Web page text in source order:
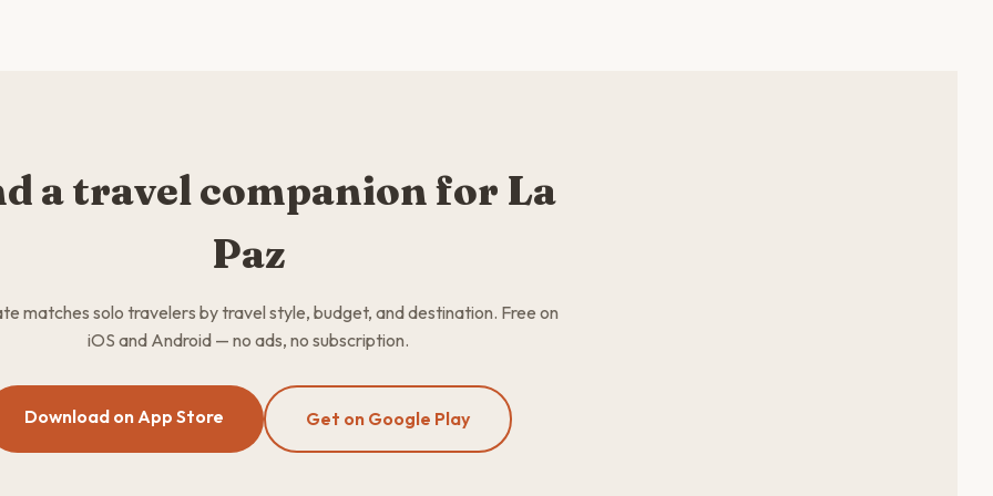
a travel companion for La
Paz
matches solo travelers by travel style, budget, and destination. Free on
iOS and Android — no ads, no subscription.
Download on App Store Get on Google Play